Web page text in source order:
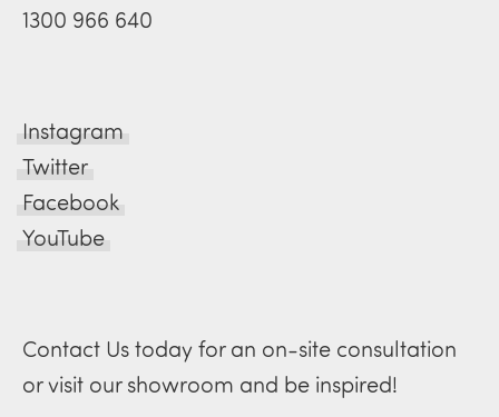
1300 966 640
Instagram
Twitter
Facebook
YouTube
Contact Us today for an on-site consultation
or visit our showroom and be inspired!